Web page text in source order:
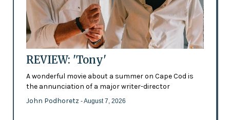
REVIEW: 'Tony'
A wonderful movie about a summer on Cape Cod is
the annunciation of a major writer-director
John Podhoretz - August 7, 2026